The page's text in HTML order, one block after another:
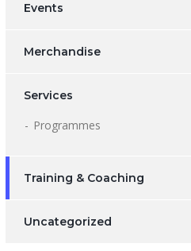
Events
Merchandise
Services
Programmes
Training & Coaching
Uncategorized